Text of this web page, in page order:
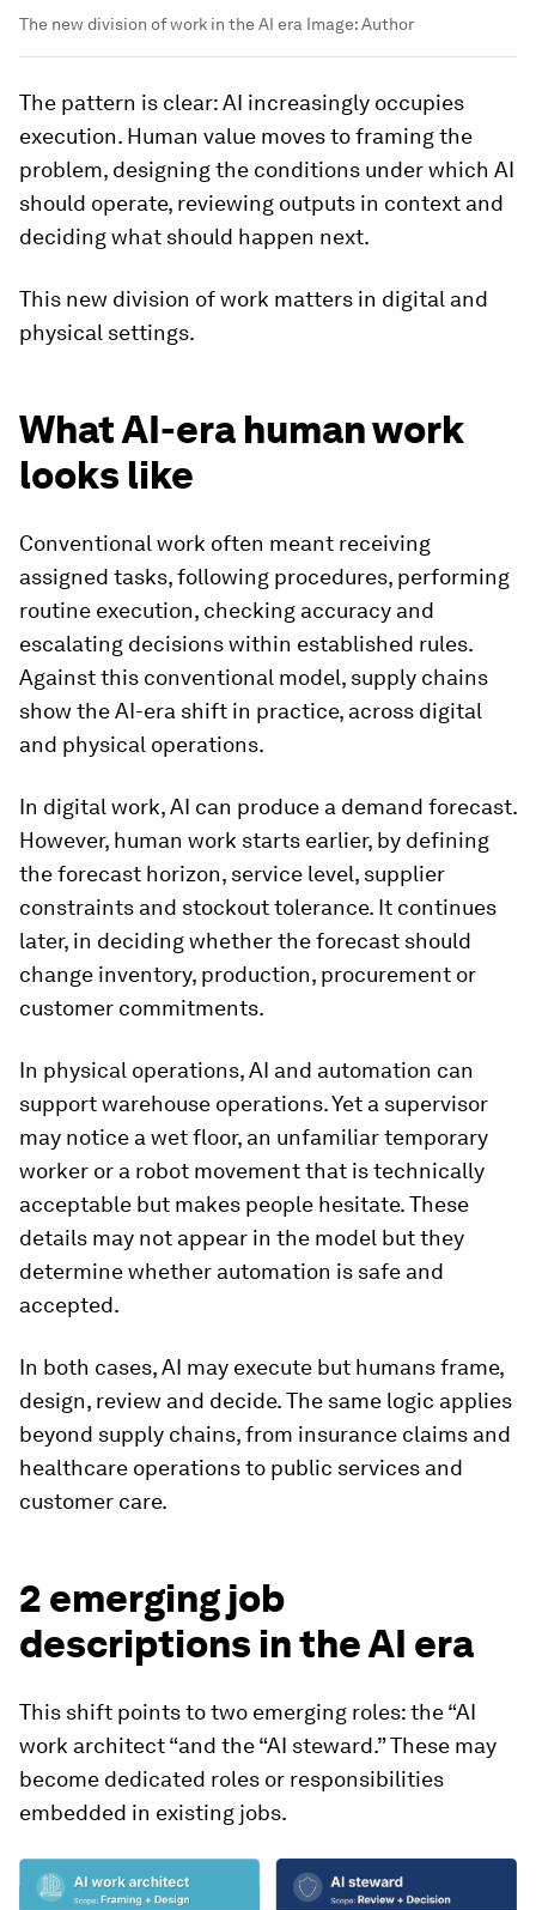
The new division of work in the AI era Image:Author
The pattern is clear: AI increasingly occupies
execution. Human value moves to framing the
problem, designing the conditions under which AI
should operate, reviewing outputs in context and
deciding what should happen next.
This new division of work matters in digital and
physical settings.
What AI-era human work
looks like
Conventional work often meant receiving
assigned tasks, following procedures, performing
routine execution, checking accuracy and
escalating decisions within established rules.
Against this conventional model, supply chains
show the AI-era shift in practice, across digital
and physical operations.
In digital work, AI can produce a demand forecast.
However, human work starts earlier, by defining
the forecast horizon, service level, supplier
constraints and stockout tolerance. It continues
later, in deciding whether the forecast should
change inventory, production, procurement or
customer commitments.
In physical operations, AI and automation can
support warehouse operations. Yet a supervisor
may notice a wet floor, an unfamiliar temporary
worker or a robot movement that is technically
acceptable but makes people hesitate. These
details may not appear in the model but they
determine whether automation is safe and
accepted.
In both cases, AI may execute but humans frame,
design, review and decide. The same logic applies
beyond supply chains, from insurance claims and
healthcare operations to public services and
customer care.
2 emerging job
descriptions in the AI era
This shift points to two emerging roles: the “AI
work architect “and the “AI steward.” These may
become dedicated roles or responsibilities
embedded in existing jobs.